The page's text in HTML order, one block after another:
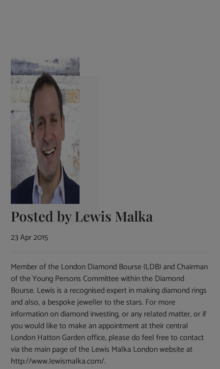
Posted byLewis Malka
23 Apr 2015
Member of the London Diamond Bourse (LDB) and Chairman
of the Young Persons Committee within the Diamond
Bourse. Lewis is a recognised expert in making diamond rings
and also, a bespoke jeweller to the stars. For more
information on diamond investing, or any related matter, or if
you would like to make an appointment at their central
London Hatton Garden office, please do feel free to contact
via the main page of the Lewis Malka London website at
http://www.lewismalka.com/.